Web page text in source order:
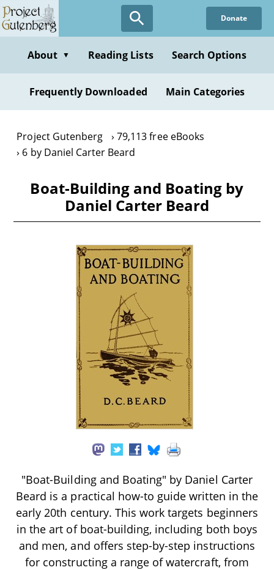
Skip
to
content
Donate
About ▼ Reading Lists Search Options
Frequently Downloaded Main Categories
Project Gutenberg
79,113 free eBooks
6 by Daniel Carter Beard
Boat-Building and Boating by
Daniel Carter Beard
"Boat-Building and Boating" by Daniel Carter
Beard is a practical how-to guide written in the
early 20th century. This work targets beginners
in the art of boat-building, including both boys
and men, and offers step-by-step instructions
for constructing a range of watercraft, from